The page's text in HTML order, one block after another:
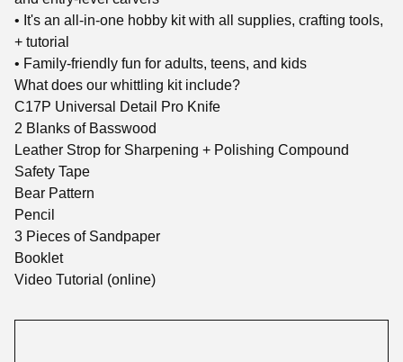
• It's an all-in-one hobby kit with all supplies, crafting tools,
+ tutorial
• Family-friendly fun for adults, teens, and kids
What does our whittling kit include?
C17P Universal Detail Pro Knife
2 Blanks of Basswood
Leather Strop for Sharpening + Polishing Compound
Safety Tape
Bear Pattern
Pencil
3 Pieces of Sandpaper
Booklet
Video Tutorial (online)